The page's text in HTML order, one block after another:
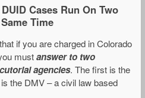
Cases Run On Two
Time
if you are charged in Colorado
mustanswer to two
agencies. The first is the
the DMV – a civil law based